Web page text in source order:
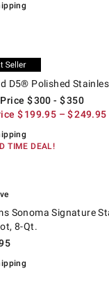
D5® Polished
$300 - $350
$199.95 – $249.95
TIME DEAL!
Sonoma Signature
8-Qt.